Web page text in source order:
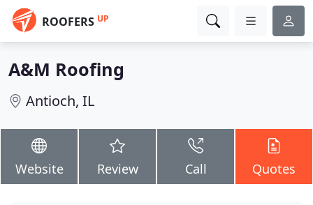
ROOFERS UP
A&M Roofing
Antioch, IL
Website Review Call Quotes